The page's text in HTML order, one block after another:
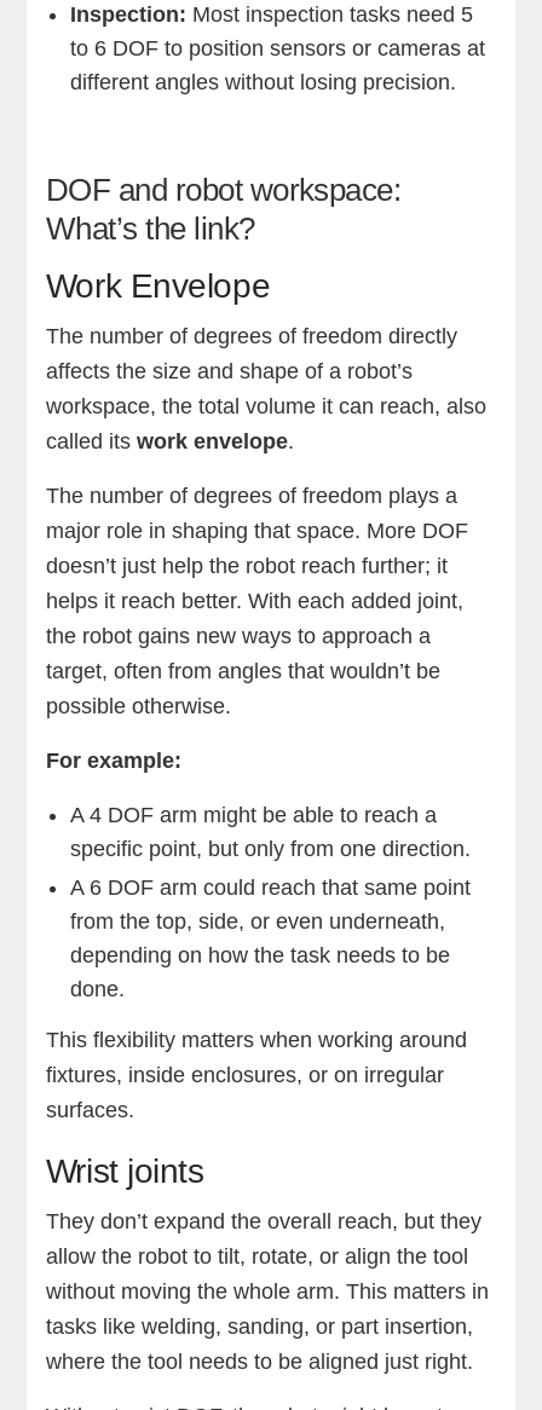
Inspection: Most inspection tasks need 5
to 6 DOF to position sensors or cameras at
different angles without losing precision.
DOF and robot workspace:
What’s the link?
Work Envelope
The number of degrees of freedom directly
affects the size and shape of a robot’s
workspace, the total volume it can reach, also
called its work envelope.
The number of degrees of freedom plays a
major role in shaping that space. More DOF
doesn’t just help the robot reach further; it
helps it reach better. With each added joint,
the robot gains new ways to approach a
target, often from angles that wouldn’t be
possible otherwise.
For example:
A 4 DOF arm might be able to reach a
specific point, but only from one direction.
A 6 DOF arm could reach that same point
from the top, side, or even underneath,
depending on how the task needs to be
done.
This flexibility matters when working around
fixtures, inside enclosures, or on irregular
surfaces.
Wrist joints
They don’t expand the overall reach, but they
allow the robot to tilt, rotate, or align the tool
without moving the whole arm. This matters in
tasks like welding, sanding, or part insertion,
where the tool needs to be aligned just right.